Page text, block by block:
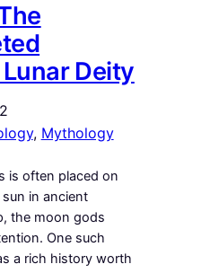
Deity
, Mythology
is often placed on
in ancient
the moon gods
One such
a rich history worth